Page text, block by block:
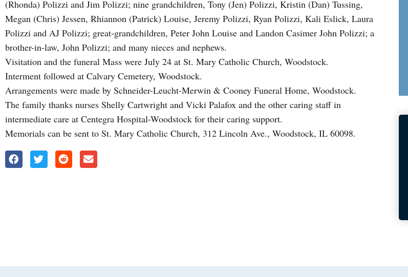
(Rhonda) Polizzi and Jim Polizzi; nine grandchildren, Tony (Jen) Polizzi, Kristin (Dan) Tussing,
Megan (Chris) Jessen, Rhiannon (Patrick) Louise, Jeremy Polizzi, Ryan Polizzi, Kali Eslick, Laura
Polizzi and AJ Polizzi; great-grandchildren, Peter John Louise and Landon Casimer John Polizzi; a
brother-in-law, John Polizzi; and many nieces and nephews.
Visitation and the funeral Mass were July 24 at St. Mary Catholic Church, Woodstock.
Interment followed at Calvary Cemetery, Woodstock.
Arrangements were made by Schneider-Leucht-Merwin & Cooney Funeral Home, Woodstock.
The family thanks nurses Shelly Cartwright and Vicki Palafox and the other caring staff in
intermediate care at Centegra Hospital-Woodstock for their caring support.
Memorials can be sent to St. Mary Catholic Church, 312 Lincoln Ave., Woodstock, IL 60098.